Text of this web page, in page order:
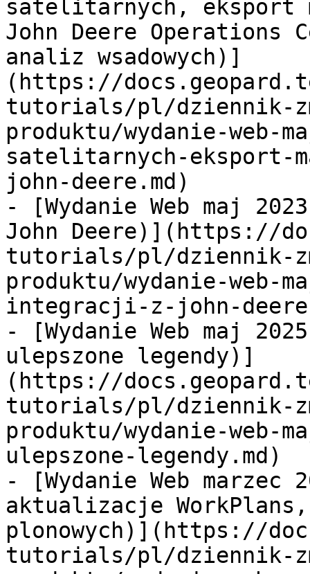
satelitarnych, eksport
John Deere Operations
analiz wsadowych)]
(https://
tutorials/pl/dziennik-
produktu/wydanie-web-
satelitarnych-eksport-
john-deere.md)
- [Wydanie Web maj
John Deere)](https://
tutorials/pl/dziennik-
produktu/wydanie-web-
integracji-z-john-
- [Wydanie Web maj
ulepszone legendy)]
(https://
tutorials/pl/dziennik-
produktu/wydanie-web-
ulepszone-legendy.md)
- [Wydanie Web
aktualizacje
plonowych)](https://
tutorials/pl/dziennik-